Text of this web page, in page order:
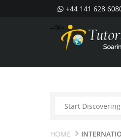
+44 141 628
--%>
HOME